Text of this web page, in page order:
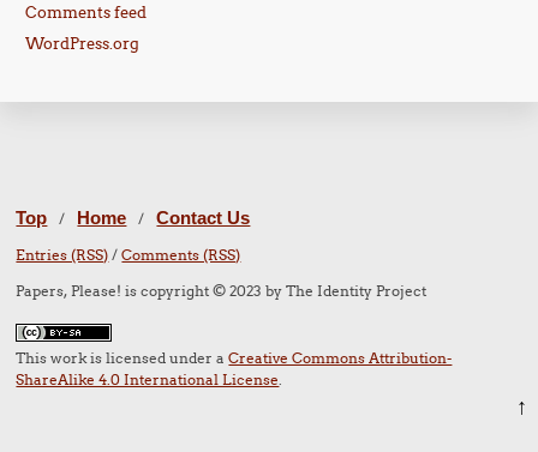
Comments feed
WordPress.org
Top / Home / Contact Us
Entries (RSS) /Comments (RSS)
Papers, Please! is copyright © 2023 by The Identity Project
This work is licensed under aCreative Commons Attribution-
ShareAlike 4.0 International License.
↑